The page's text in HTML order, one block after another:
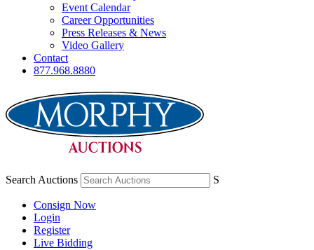
Event Calendar
Career Opportunities
Press Releases & News
Video Gallery
Contact
877.968.8880
Search Auctions S
Consign Now
Login
Register
Live Bidding